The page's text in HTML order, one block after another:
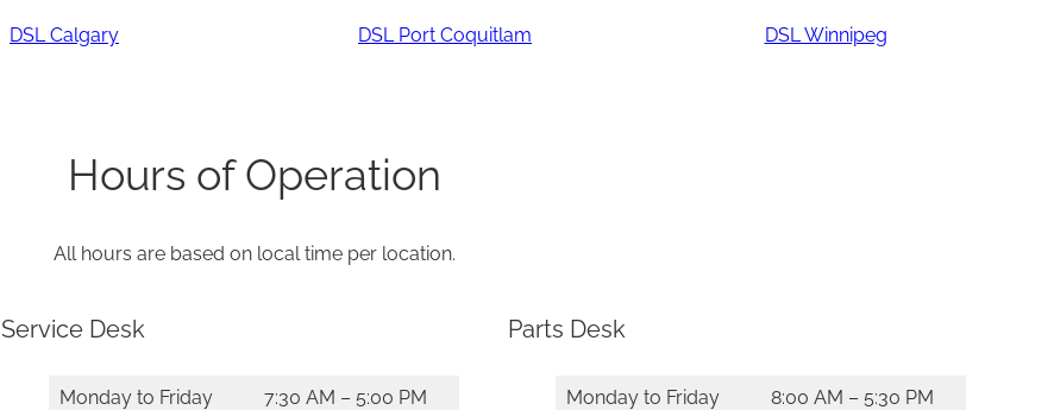
DSL Calgary DSL Port Coquitlam DSL Winnipeg
Hours of Operation
All hours are based on local time per location.
Service Desk
Monday to Friday
7:30 AM – 5:00 PM
Parts Desk
Monday to Friday
8:00 AM – 5:30 PM